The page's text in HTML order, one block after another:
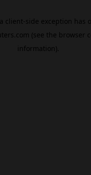
client-side exception has
(see the browser
information).